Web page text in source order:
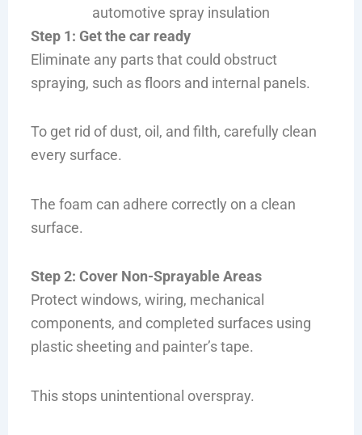
automotive spray insulation
Step 1: Get the car ready
Eliminate any parts that could obstruct
spraying, such as floors and internal panels.
To get rid of dust, oil, and filth, carefully clean
every surface.
The foam can adhere correctly on a clean
surface.
Step 2: Cover Non-Sprayable Areas
Protect windows, wiring, mechanical
components, and completed surfaces using
plastic sheeting and painter’s tape.
This stops unintentional overspray.